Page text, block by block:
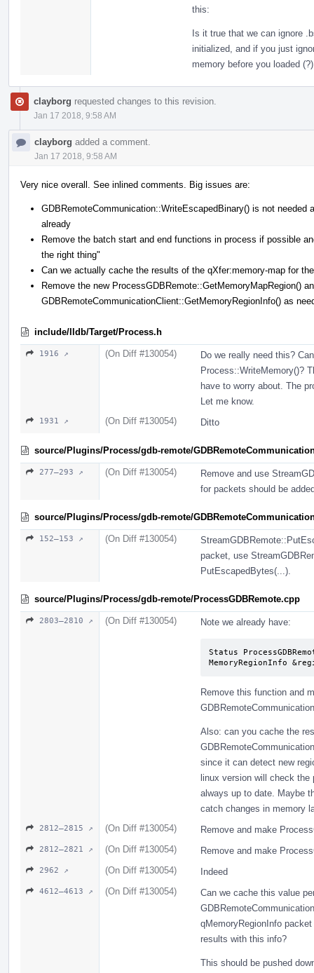
this:
Is it true that we can ignore
initialized, and if you just
memory before you loaded (?)
clayborg requested changes to this revision.
Jan 17 2018, 9:58 AM
clayborg added a comment.
Jan 17 2018, 9:58 AM
Very nice overall. See inlined comments. Big issues are:
GDBRemoteCommunication::WriteEscapedBinary() is not
already
Remove the batch start and end functions in process if possible
the right thing"
Can we actually cache the results of the qXfer:memory-map for
Remove the new ProcessGDBRemote::GetMemoryMapRegion()
GDBRemoteCommunicationClient::GetMemoryRegionInfo() as
include/lldb/Target/Process.h
1916 ↗ (On Diff #130054)
Do we really need this?
Process::WriteMemory()?
have to worry about. The
Let me know.
1931 ↗ (On Diff #130054) Ditto
source/Plugins/Process/gdb-remote/
277–293 ↗ (On Diff #130054)
Remove and use
for packets should be
source/Plugins/Process/gdb-remote/
152–153 ↗ (On Diff #130054)
packet, use
PutEscapedBytes(...).
source/Plugins/Process/gdb-remote/ProcessGDBRemote.cpp
2803–2810 ↗ (On Diff #130054) Note we already have:
Status
MemoryRegionInfo
Remove this function and
Also: can you cache the
since it can detect new
linux version will check
always up to date. Maybe
catch changes in memory
2812–2815 ↗ (On Diff #130054) Remove and make
2812–2821 ↗ (On Diff #130054) Remove and make
2962 ↗ (On Diff #130054) Indeed
4612–4613 ↗ (On Diff #130054)
Can we cache this value
qMemoryRegionInfo
results with this info?
This should be pushed